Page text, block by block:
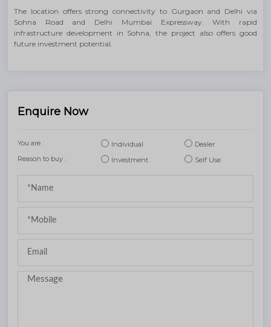
The location offers strong connectivity to Gurgaon and Delhi via
Sohna Road and Delhi Mumbai Expressway. With rapid
infrastructure development in Sohna, the project also offers good
future investment potential.
Enquire Now
You are : Individual
Dealer
Reason to buy :
Investment Self Use